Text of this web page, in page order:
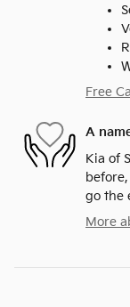
Free
A
Kia of
go the
More